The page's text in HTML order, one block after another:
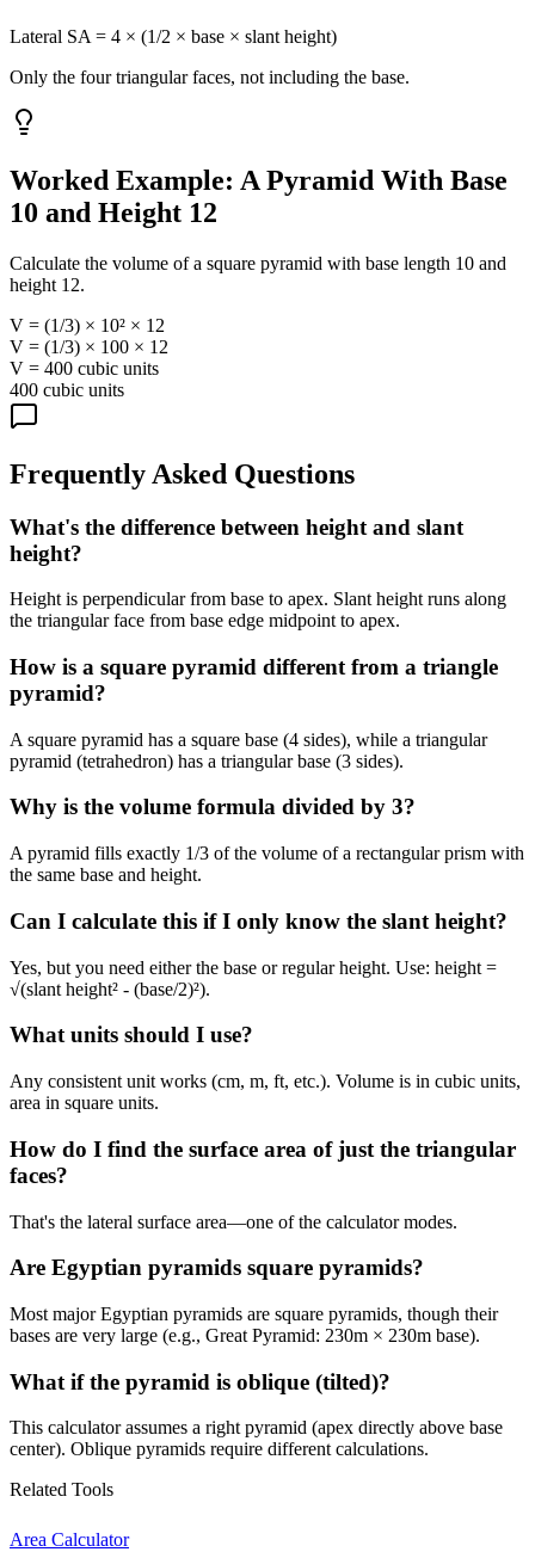
Lateral SA = 4 × (1/2 × base × slant height)
Only the four triangular faces, not including the base.
Worked Example: A Pyramid With Base
10 and Height 12
Calculate the volume of a square pyramid with base length 10 and
height 12.
V = (1/3) × 10² × 12
V = (1/3) × 100 × 12
V = 400 cubic units
400 cubic units
Frequently Asked Questions
What's the difference between height and slant
height?
Height is perpendicular from base to apex. Slant height runs along
the triangular face from base edge midpoint to apex.
How is a square pyramid different from a triangle
pyramid?
A square pyramid has a square base (4 sides), while a triangular
pyramid (tetrahedron) has a triangular base (3 sides).
Why is the volume formula divided by 3?
A pyramid fills exactly 1/3 of the volume of a rectangular prism with
the same base and height.
Can I calculate this if I only know the slant height?
Yes, but you need either the base or regular height. Use: height =
√(slant height² - (base/2)²).
What units should I use?
Any consistent unit works (cm, m, ft, etc.). Volume is in cubic units,
area in square units.
How do I find the surface area of just the triangular
faces?
That's the lateral surface area—one of the calculator modes.
Are Egyptian pyramids square pyramids?
Most major Egyptian pyramids are square pyramids, though their
bases are very large (e.g., Great Pyramid: 230m × 230m base).
What if the pyramid is oblique (tilted)?
This calculator assumes a right pyramid (apex directly above base
center). Oblique pyramids require different calculations.
Related Tools
Area Calculator